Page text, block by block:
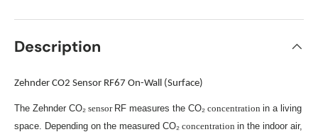
Description
Zehnder CO2 Sensor RF67 On-Wall (Surface)
The Zehnder CO₂ sensor RF measures the CO₂ concentration in a living
space. Depending on the measured CO₂ concentration in the indoor air,